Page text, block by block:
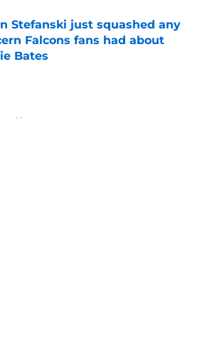
Stefanski just squashed any
Falcons fans had about
Bates
by on Invalid Date
News